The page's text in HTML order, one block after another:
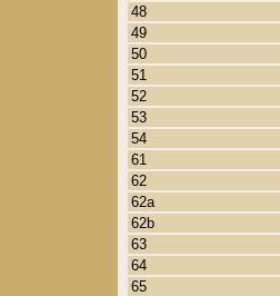
48
49
50
51
52
53
54
61
62
62a
62b
63
64
65